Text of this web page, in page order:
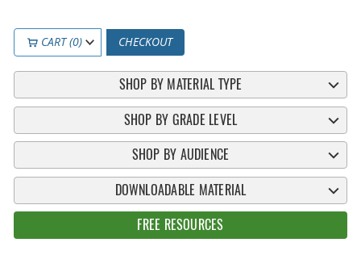
CART (0) CHECKOUT
SHOP BY MATERIAL TYPE
SHOP BY GRADE LEVEL
SHOP BY AUDIENCE
DOWNLOADABLE MATERIAL
FREE RESOURCES